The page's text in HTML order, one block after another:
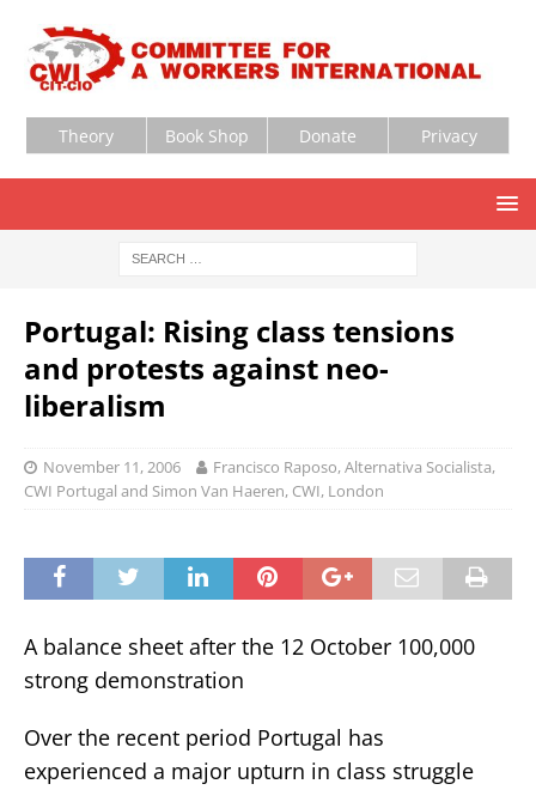
Theory Book Shop Donate Privacy
Portugal: Rising class tensions
and protests against neo-
liberalism
November 11, 2006
Francisco Raposo, Alternativa Socialista,
CWI Portugal and Simon Van Haeren, CWI, London
A balance sheet after the 12 October 100,000
strong demonstration
Over the recent period Portugal has
experienced a major upturn in class struggle